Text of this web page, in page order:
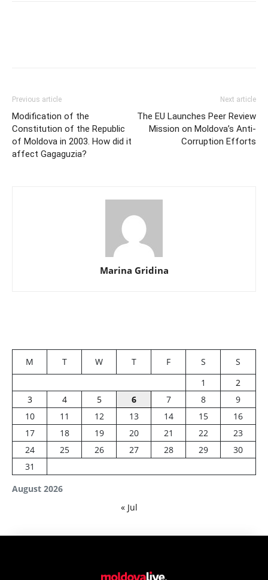
Previous article
Modification of the
Constitution of the ­Republic
of Moldova in 2003. How did it
affect Gagaguzia?
Next article
The EU Launches Peer Review
Mission on Moldova’s Anti-
Corruption Efforts
Marina Gridina
August 2026
M T W T F S
S
1
2
3
4 5 6 7 8
9
10
11 12 13 14 15
16
17
18 19 20 21 22
23
24
25 26 27 28 29
30
31
« Jul